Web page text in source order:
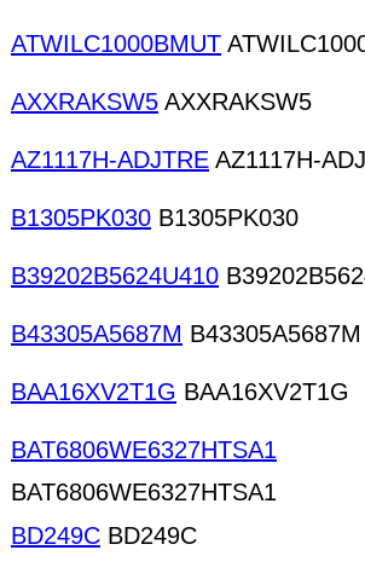
ATWILC1000BMUT
AXXRAKSW5 AXXRAKSW5
AZ1117H-ADJTRE AZ1117H-
B1305PK030 B1305PK030
B39202B5624U410
B43305A5687M B43305A5687M
BAA16XV2T1G BAA16XV2T1G
BAT6806WE6327HTSA1
BAT6806WE6327HTSA1
BD249C BD249C